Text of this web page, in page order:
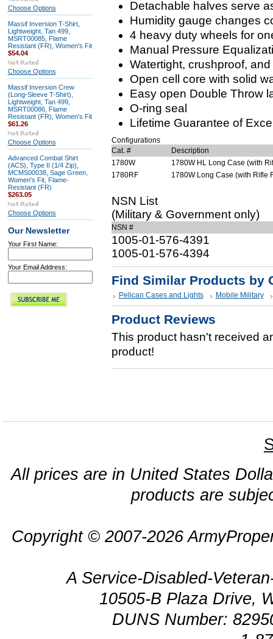
Choose Options
Massif Inversion T-Shirt,
Lightweight, Tan 499,
MSRT00085, Flame
Resistant (FR), Women's Fit
$54.04
Choose Options
Massif Inversion Crew
(Long-Sleeve T-Shirt),
Lightweight, Tan 499,
MSRT00086, Flame
Resistant (FR), Women's Fit
$61.26
Choose Options
Advanced Combat Shirt
(ACS), Type II (1/4 Zip),
MCMS00038, Sage Green,
Women's Fit, Flame-
Resistant (FR)
$263.05
Choose Options
Our Newsletter
Your First Name:
Your Email Address:
Detachable halves serve
Humidity gauge changes
4 heavy duty wheels for
Manual Pressure
Watertight, crushproof,
Open cell core with solid
Easy open Double Throw
O-ring seal
Lifetime Guarantee of
Configurations
Cat. #
Description
1780W
1780W HL Long Case (with
1780RF
1780W Long Case (with Rifle
NSN List
(Military & Government only)
NSN #
1005-01-576-4391
1005-01-576-4394
Find Similar Products by
Pelican Cases and Lights Mobile Military
Product Reviews
This product hasn't received
product!
All prices are in United States
products are
Copyright © 2007-2026
A Service-Disabled-
10505-B Plaza Drive,
DUNS Number: